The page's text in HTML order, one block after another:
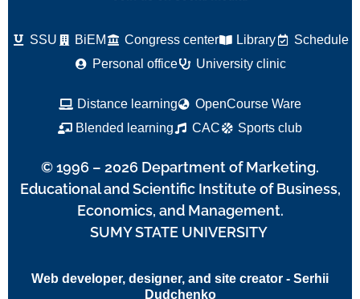
SSU BiEM Congress center Library
Schedule
Personal office
University clinic
Distance learning
OpenCourse Ware
Blended learning
CAC Sports club
© 1996 – 2026 Department of Marketing.
Educational and Scientific Institute of Business,
Economics, and Management.
SUMY STATE UNIVERSITY
Web developer, designer, and site creator - Serhii
Dudchenko